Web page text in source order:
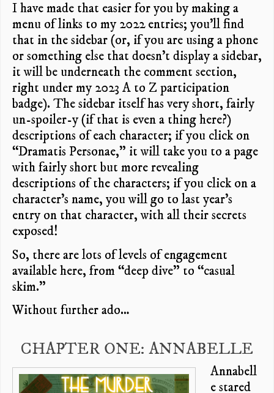
I have made that easier for you by making a
menu of links to my 2022 entries; you’ll find
that in the sidebar (or, if you are using a phone
or something else that doesn’t display a sidebar,
it will be underneath the comment section,
right under my 2023 A to Z participation
badge). The sidebar itself has very short, fairly
un-spoiler-y (if that is even a thing here?)
descriptions of each character; if you click on
“Dramatis Personae,” it will take you to a page
with fairly short but more revealing
descriptions of the characters; if you click on a
character’s name, you will go to last year’s
entry on that character, with all their secrets
exposed!
So, there are lots of levels of engagement
available here, from “deep dive” to “casual
skim.”
Without further ado…
CHAPTER ONE: ANNABELLE
Annabell
e stared